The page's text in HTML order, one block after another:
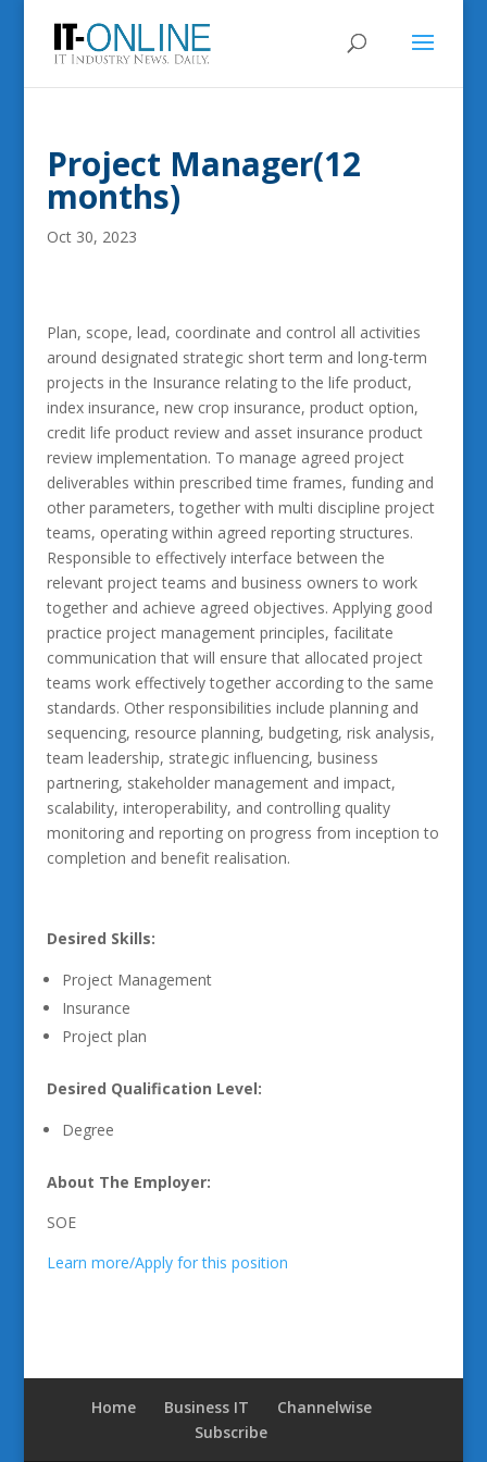
Project Manager(12
months)
Oct 30, 2023
Plan, scope, lead, coordinate and control all activities
around designated strategic short term and long-term
projects in the Insurance relating to the life product,
index insurance, new crop insurance, product option,
credit life product review and asset insurance product
review implementation. To manage agreed project
deliverables within prescribed time frames, funding and
other parameters, together with multi discipline project
teams, operating within agreed reporting structures.
Responsible to effectively interface between the
relevant project teams and business owners to work
together and achieve agreed objectives. Applying good
practice project management principles, facilitate
communication that will ensure that allocated project
teams work effectively together according to the same
standards. Other responsibilities include planning and
sequencing, resource planning, budgeting, risk analysis,
team leadership, strategic influencing, business
partnering, stakeholder management and impact,
scalability, interoperability, and controlling quality
monitoring and reporting on progress from inception to
completion and benefit realisation.
Desired Skills:
Project Management
Insurance
Project plan
Desired Qualification Level:
Degree
About The Employer:
SOE
Learn more/Apply for this position
Home Business IT
Channelwise
Subscribe